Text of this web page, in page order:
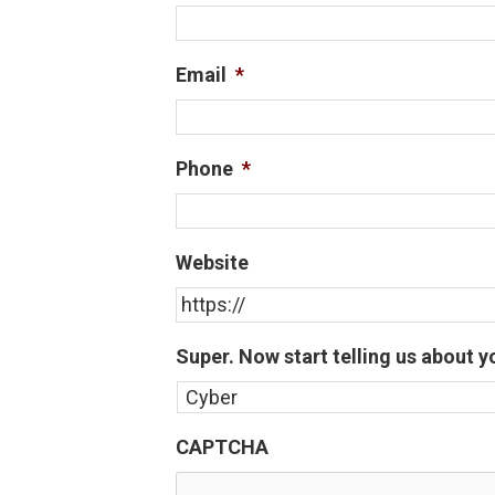
Email *
Phone *
Website
Super. Now start telling us about
CAPTCHA